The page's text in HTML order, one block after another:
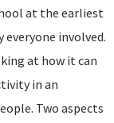
at the earliest
everyone involved.
at how it can
in an
Two aspects